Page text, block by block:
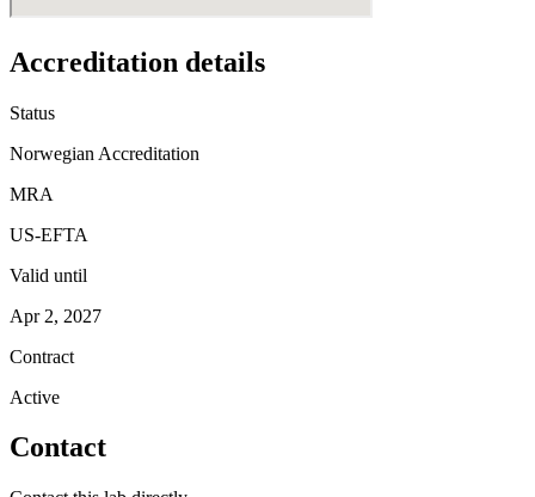
Accreditation details
Status
Norwegian Accreditation
MRA
US-EFTA
Valid until
Apr 2, 2027
Contract
Active
Contact